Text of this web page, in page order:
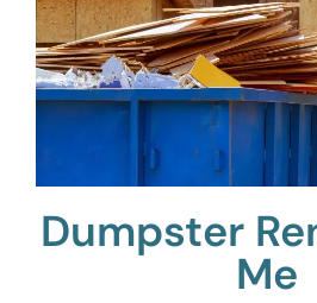
Dumpster
Me